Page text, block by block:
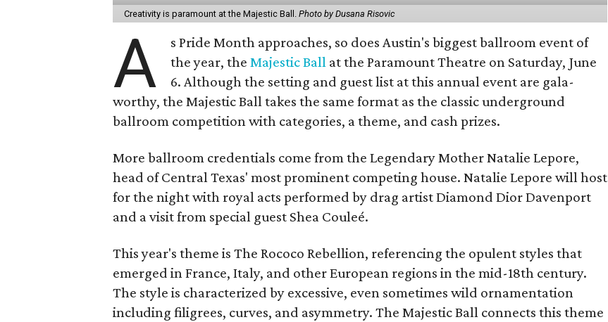
Creativity is paramount at the Majestic Ball. Photo by Dusana Risovic
A
s Pride Month approaches, so does Austin's biggest ballroom event of
the year, theMajestic Ball at the Paramount Theatre on Saturday, June
6. Although the setting and guest list at this annual event are gala-
worthy, the Majestic Ball takes the same format as the classic underground
ballroom competition with categories, a theme, and cash prizes.
More ballroom credentials come from the Legendary Mother Natalie Lepore,
head of Central Texas' most prominent competing house. Natalie Lepore will host
for the night with royal acts performed by drag artist Diamond Dior Davenport
and a visit from special guest Shea Couleé.
This year's theme is The Rococo Rebellion, referencing the opulent styles that
emerged in France, Italy, and other European regions in the mid-18th century.
The style is characterized by excessive, even sometimes wild ornamentation
including filigrees, curves, and asymmetry. The Majestic Ball connects this theme